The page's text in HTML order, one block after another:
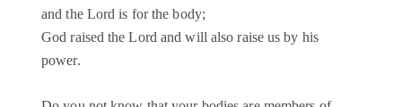
and the Lord is for the body;
God raised the Lord and will also raise us by his
power.